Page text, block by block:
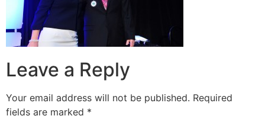
Leave a Reply
Your email address will not be published. Required
fields are marked *